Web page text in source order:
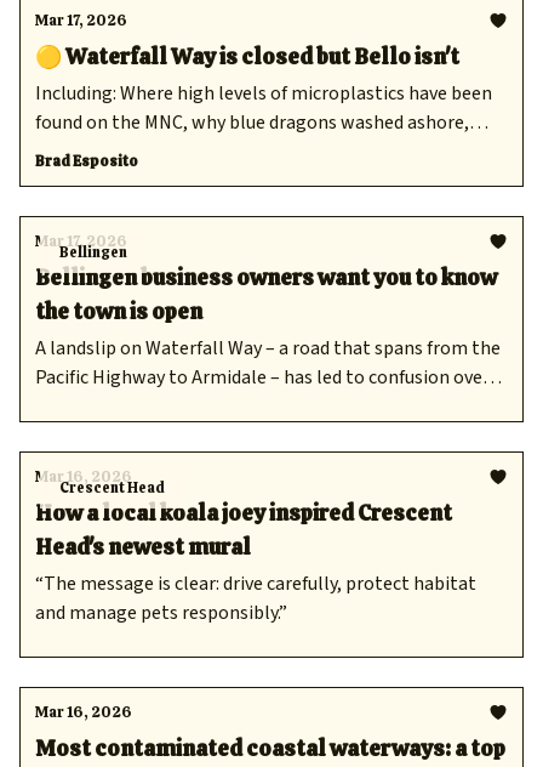
Mar 17, 2026
🟡 Waterfall Way is closed but Bello isn't
Including: Where high levels of microplastics have been
found on the MNC, why blue dragons washed ashore,
how a local koala inspired a Cresso's newest mural and
Bellingen businesses impacted by confusion over
landslip.
Brad Esposito
Bellingen
Mar 17, 2026
Bellingen business owners want you to know
the town is open
A landslip on Waterfall Way – a road that spans from the
Pacific Highway to Armidale – has led to confusion over
Crescent Head
Mar 16, 2026
How a local koala joey inspired Crescent
Head's newest mural
“The message is clear: drive carefully, protect habitat
and manage pets responsibly.”
Mar 16, 2026
Most contaminated coastal waterways: a top